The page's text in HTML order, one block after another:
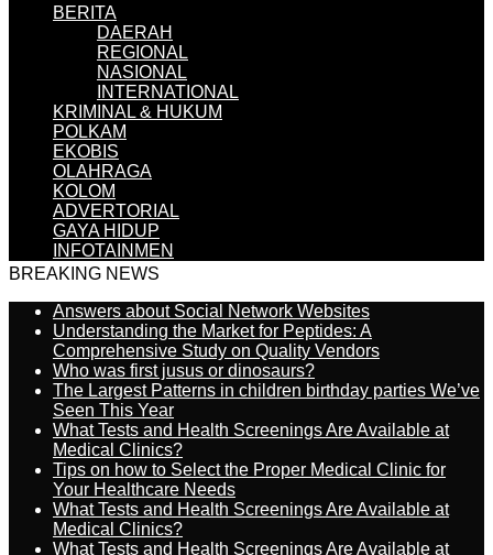
BERITA
DAERAH
REGIONAL
NASIONAL
INTERNATIONAL
KRIMINAL & HUKUM
POLKAM
EKOBIS
OLAHRAGA
KOLOM
ADVERTORIAL
GAYA HIDUP
INFOTAINMEN
BREAKING NEWS
Answers about Social Network Websites
Understanding the Market for Peptides: A
Comprehensive Study on Quality Vendors
Who was first jusus or dinosaurs?
The Largest Patterns in children birthday parties We’ve
Seen This Year
What Tests and Health Screenings Are Available at
Medical Clinics?
Tips on how to Select the Proper Medical Clinic for
Your Healthcare Needs
What Tests and Health Screenings Are Available at
Medical Clinics?
What Tests and Health Screenings Are Available at